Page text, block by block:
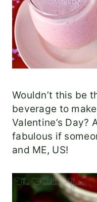
Wouldn’t this be
beverage to
Valentine’s Day?
fabulous if
and ME, US!